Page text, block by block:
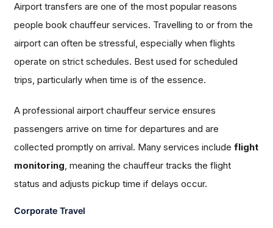
Airport transfers are one of the most popular reasons
people book chauffeur services. Travelling to or from the
airport can often be stressful, especially when flights
operate on strict schedules. Best used for scheduled
trips, particularly when time is of the essence.
A professional airport chauffeur service ensures
passengers arrive on time for departures and are
collected promptly on arrival. Many services includeflight
monitoring, meaning the chauffeur tracks the flight
status and adjusts pickup time if delays occur.
Corporate Travel